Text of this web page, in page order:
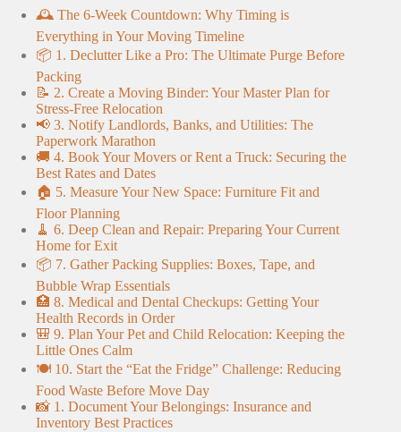
🕰️ The 6-Week Countdown: Why Timing is
Everything in Your Moving Timeline
📦 1. Declutter Like a Pro: The Ultimate Purge Before
Packing
📝 2. Create a Moving Binder: Your Master Plan for
Stress-Free Relocation
📢 3. Notify Landlords, Banks, and Utilities: The
Paperwork Marathon
🚚 4. Book Your Movers or Rent a Truck: Securing the
Best Rates and Dates
🏠 5. Measure Your New Space: Furniture Fit and
Floor Planning
🧹 6. Deep Clean and Repair: Preparing Your Current
Home for Exit
📦 7. Gather Packing Supplies: Boxes, Tape, and
Bubble Wrap Essentials
🏥 8. Medical and Dental Checkups: Getting Your
Health Records in Order
🎒 9. Plan Your Pet and Child Relocation: Keeping the
Little Ones Calm
🍽️ 10. Start the “Eat the Fridge” Challenge: Reducing
Food Waste Before Move Day
📸 1. Document Your Belongings: Insurance and
Inventory Best Practices